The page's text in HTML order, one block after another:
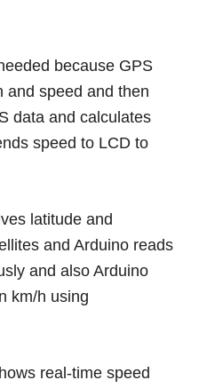
because GPS
and speed and then
data and calculates
speed to LCD to
latitude and
and Arduino reads
and also Arduino
km/h using
real-time speed